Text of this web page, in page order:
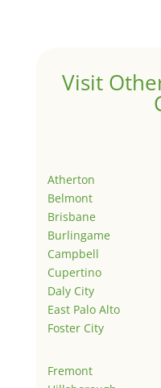
Visit
Atherton
Belmont
Brisbane
Burlingame
Campbell
Cupertino
Daly City
East Palo Alto
Foster City
Fremont